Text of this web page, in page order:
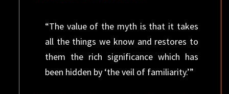
“The value of the myth is that it takes
all the things we know and restores to
them the rich significance which has
been hidden by ‘the veil of familiarity.’”